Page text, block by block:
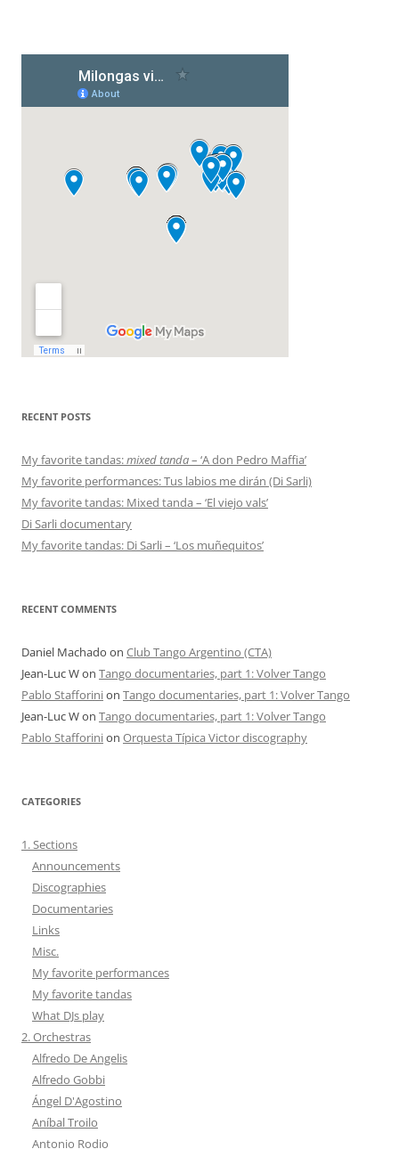
RECENT POSTS
My favorite tandas:mixed tanda– ‘A don Pedro Maffia’
My favorite performances: Tus labios me dirán (Di Sarli)
My favorite tandas: Mixed tanda – ‘El viejo vals’
Di Sarli documentary
My favorite tandas: Di Sarli – ‘Los muñequitos’
RECENT COMMENTS
Daniel Machado on Club Tango Argentino (CTA)
Jean-Luc Won Tango documentaries, part 1: Volver Tango
Pablo Stafforinion Tango documentaries, part 1: Volver Tango
Jean-Luc Won Tango documentaries, part 1: Volver Tango
Pablo Stafforinion Orquesta Típica Victor discography
CATEGORIES
1. Sections
Announcements
Discographies
Documentaries
Links
Misc.
My favorite performances
My favorite tandas
What DJs play
2. Orchestras
Alfredo De Angelis
Alfredo Gobbi
Ángel D'Agostino
Aníbal Troilo
Antonio Rodio